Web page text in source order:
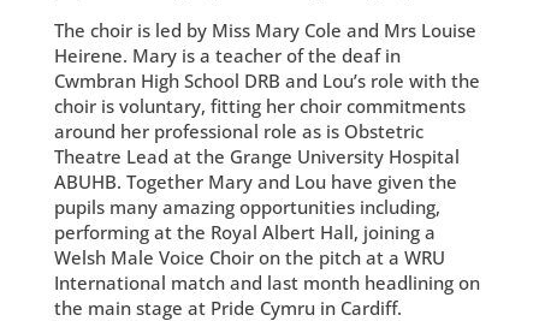
The choir is led by Miss Mary Cole and Mrs Louise
Heirene. Mary is a teacher of the deaf in
Cwmbran High School DRB and Lou’s role with the
choir is voluntary, fitting her choir commitments
around her professional role as is Obstetric
Theatre Lead at the Grange University Hospital
ABUHB. Together Mary and Lou have given the
pupils many amazing opportunities including,
performing at the Royal Albert Hall, joining a
Welsh Male Voice Choir on the pitch at a WRU
International match and last month headlining on
the main stage at Pride Cymru in Cardiff.